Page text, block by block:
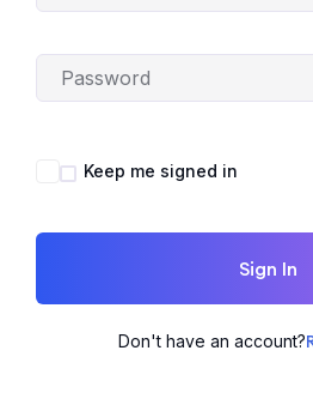
Keep me signed in
Sign In
Don't have an account?